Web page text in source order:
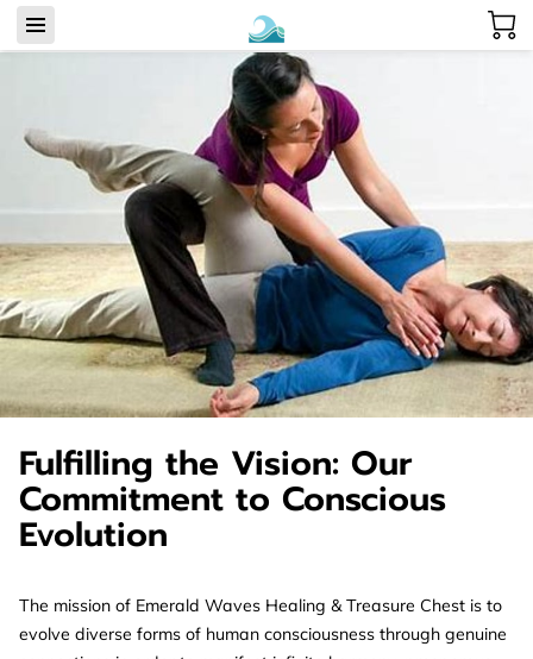
Fulfilling the Vision: Our
Commitment to Conscious
Evolution
The mission of Emerald Waves Healing & Treasure Chest is to
evolve diverse forms of human consciousness through genuine